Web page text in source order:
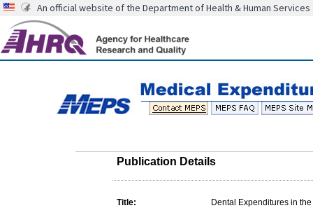
An official website of the Department of Health & Human Services
Publication Details
Title: Dental Expenditures in